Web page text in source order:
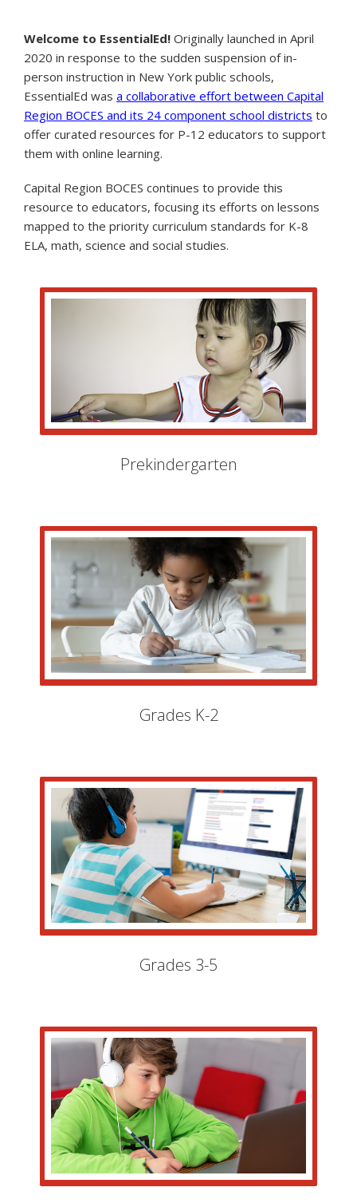
Welcome to EssentialEd! Originally launched in April
2020 in response to the sudden suspension of in-
person instruction in New York public schools,
EssentialEd was a collaborative effort between Capital
Region BOCES and its 24 component school districts to
offer curated resources for P-12 educators to support
them with online learning.
Capital Region BOCES continues to provide this
resource to educators, focusing its efforts on lessons
mapped to the priority curriculum standards for K-8
ELA, math, science and social studies.
Prekindergarten
Grades K-2
Grades 3-5